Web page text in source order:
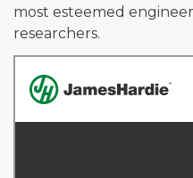
most esteemed
researchers.